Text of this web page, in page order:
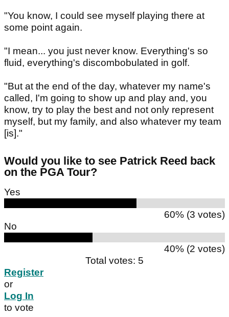
"You know, I could see myself playing there at
some point again.
"I mean... you just never know. Everything's so
fluid, everything's discombobulated in golf.
"But at the end of the day, whatever my name's
called, I'm going to show up and play and, you
know, try to play the best and not only represent
myself, but my family, and also whatever my team
[is]."
Would you like to see Patrick Reed back
on the PGA Tour?
Yes
60% (3 votes)
No
40% (2 votes)
Total votes: 5
Register
or
Log In
to vote